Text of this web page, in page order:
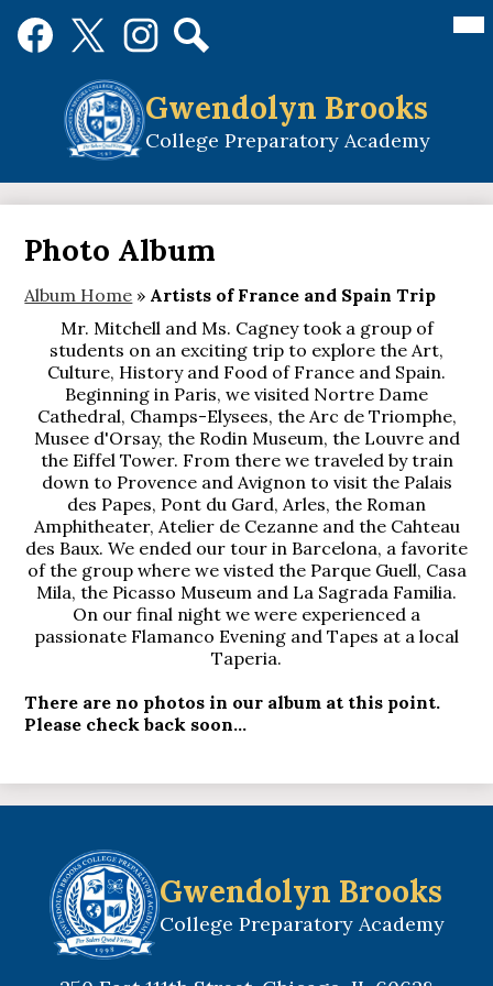
Gwendolyn Brooks
College Preparatory Academy
Social
Media
Photo Album
Album Home » Artists of France and Spain Trip
Mr. Mitchell and Ms. Cagney took a group of
students on an exciting trip to explore the Art,
Culture, History and Food of France and Spain.
Beginning in Paris, we visited Nortre Dame
Cathedral, Champs-Elysees, the Arc de Triomphe,
Musee d'Orsay, the Rodin Museum, the Louvre and
the Eiffel Tower. From there we traveled by train
down to Provence and Avignon to visit the Palais
des Papes, Pont du Gard, Arles, the Roman
Amphitheater, Atelier de Cezanne and the Cahteau
des Baux. We ended our tour in Barcelona, a favorite
of the group where we visted the Parque Guell, Casa
Mila, the Picasso Museum and La Sagrada Familia.
On our final night we were experienced a
passionate Flamanco Evening and Tapes at a local
Taperia.
There are no photos in our album at this point.
Please check back soon...
Gwendolyn Brooks
College Preparatory Academy